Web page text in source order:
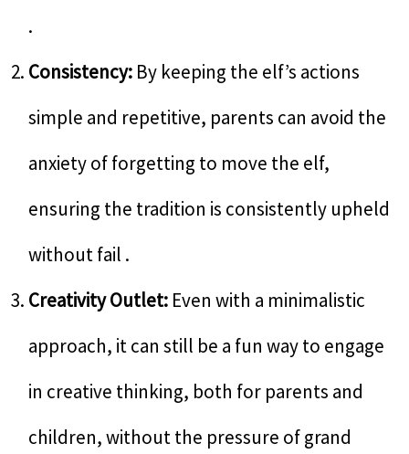
.
Consistency: By keeping the elf’s actions
simple and repetitive, parents can avoid the
anxiety of forgetting to move the elf,
ensuring the tradition is consistently upheld
without fail .
Creativity Outlet: Even with a minimalistic
approach, it can still be a fun way to engage
in creative thinking, both for parents and
children, without the pressure of grand